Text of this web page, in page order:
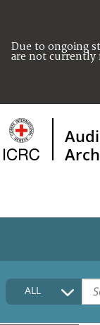
Due to ongoing
are not currently
HOME
COLLECTIONS
ALL